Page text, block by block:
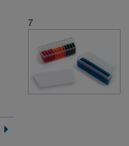
7